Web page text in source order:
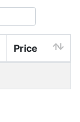
Price